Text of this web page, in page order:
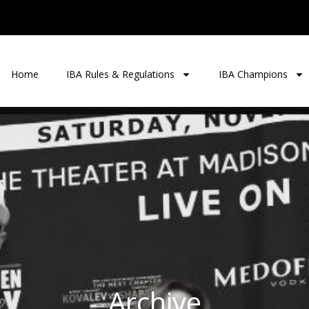
Home IBA Rules & Regulations IBA Champions